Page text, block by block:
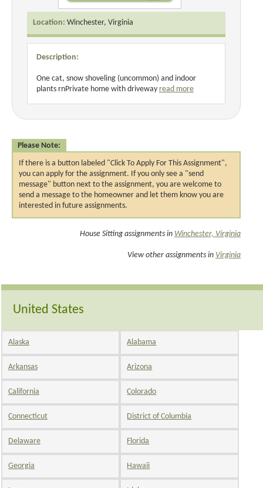
Location: Winchester, Virginia
Description:
One cat, snow shoveling (uncommon) and indoor
plants rnPrivate home with driveway read more
Please Note:
If there is a button labeled "Click To Apply For This Assignment",
you can apply for the assignment. If you only see a "send
message" button next to the assignment, you are welcome to
send a message to the homeowner and let them know you are
interested in future assignments.
House Sitting assignments in Winchester, Virginia
View other assignments in Virginia
United States
Alaska Alabama
Arkansas Arizona
California Colorado
Connecticut District of Columbia
Delaware Florida
Georgia Hawaii